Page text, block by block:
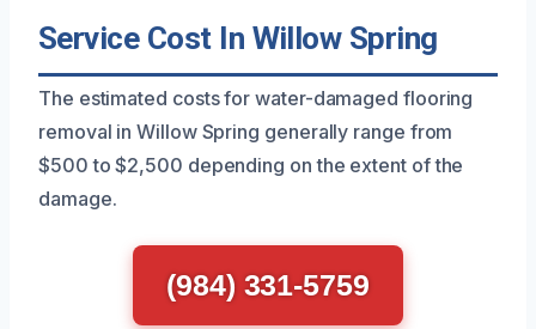
Service Cost In Willow Spring
The estimated costs for water-damaged flooring
removal in Willow Spring generally range from
$500 to $2,500 depending on the extent of the
damage.
(984) 331-5759